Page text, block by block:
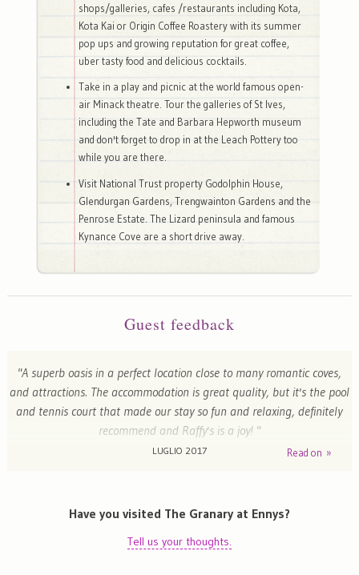
shops/galleries, cafes /restaurants including Kota,
Kota Kai or Origin Coffee Roastery with its summer
pop ups and growing reputation for great coffee,
uber tasty food and delicious cocktails.
Take in a play and picnic at the world famous open-
air Minack theatre. Tour the galleries of St Ives,
including the Tate and Barbara Hepworth museum
and don't forget to drop in at the Leach Pottery too
while you are there.
Visit National Trust property Godolphin House,
Glendurgan Gardens, Trengwainton Gardens and the
Penrose Estate. The Lizard peninsula and famous
Kynance Cove are a short drive away.
Guest feedback
"A superb oasis in a perfect location close to many romantic coves,
and attractions. The accommodation is great quality, but it's the pool
and tennis court that made our stay so fun and relaxing, definitely
recommend and Raffy's is a joy! "
Katie - York, United Kingdom
LUGLIO 2017 Read on »
Have you visited The Granary at Ennys?
Tell us your thoughts.